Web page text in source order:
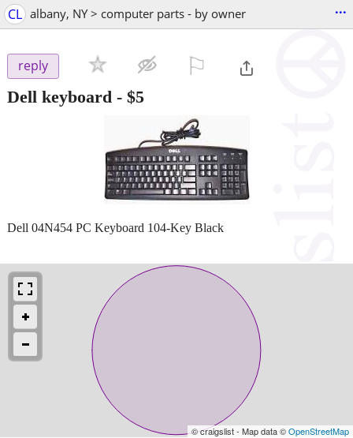
CL albany, NY > computer parts - by owner ...
reply
Dell keyboard - $5
Dell 04N454 PC Keyboard 104-Key Black
© craigslist - Map data ©OpenStreetMap